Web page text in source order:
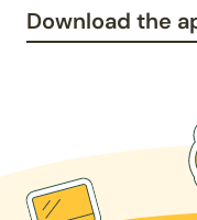
Download the